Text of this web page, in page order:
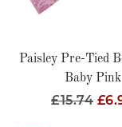
Paisley Pre-Tied
Baby Pink
Regular
£15.74